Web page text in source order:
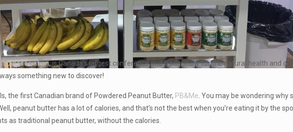
Association,is Canada’s largest conference and trade show for the natural health and
something new to discover!
the first Canadian brand of Powdered Peanut Butter, PB&Me . You may be wondering why
peanut butter has a lot of calories, and that’s not the best when you’re eating it by the
as traditional peanut butter, without the calories.